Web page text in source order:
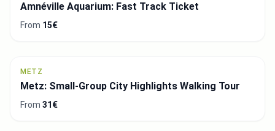
Amnéville Aquarium: Fast Track Ticket
From 15€
METZ
Metz: Small-Group City Highlights Walking Tour
From 31€